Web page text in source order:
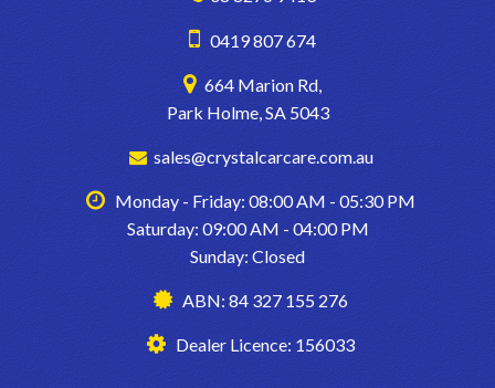
0419 807 674
664 Marion Rd,
Park Holme, SA 5043
sales@crystalcarcare.com.au
Monday - Friday: 08:00 AM - 05:30 PM
Saturday: 09:00 AM - 04:00 PM
Sunday: Closed
ABN: 84 327 155 276
Dealer Licence: 156033